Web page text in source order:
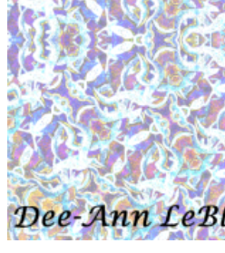
Air Spirit